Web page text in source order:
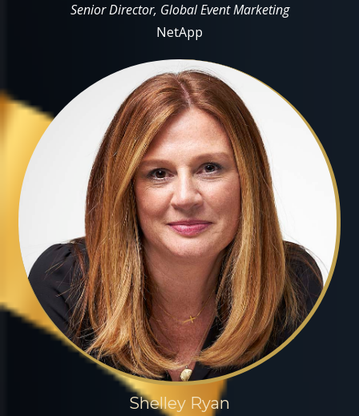
Senior Director, Global Event Marketing
NetApp
Shelley Ryan